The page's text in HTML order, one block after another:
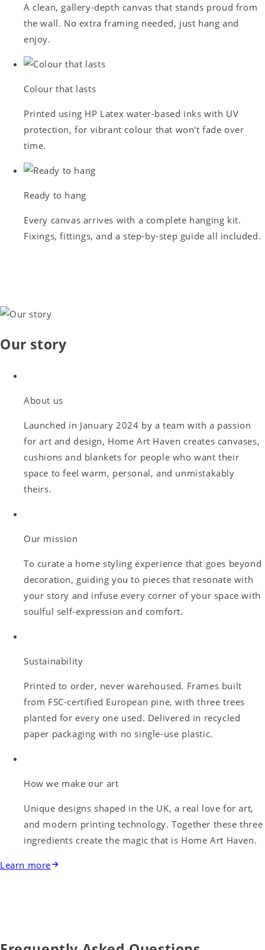
A clean, gallery-depth canvas that stands proud from
the wall. No extra framing needed, just hang and
enjoy.
Colour that lasts
Printed using HP Latex water-based inks with UV
protection, for vibrant colour that won't fade over
time.
Ready to hang
Every canvas arrives with a complete hanging kit.
Fixings, fittings, and a step-by-step guide all included.
Our story
About us
Launched in January 2024 by a team with a passion
for art and design, Home Art Haven creates canvases,
cushions and blankets for people who want their
space to feel warm, personal, and unmistakably
theirs.
Our mission
To curate a home styling experience that goes beyond
decoration, guiding you to pieces that resonate with
your story and infuse every corner of your space with
soulful self-expression and comfort.
Sustainability
Printed to order, never warehoused. Frames built
from FSC-certified European pine, with three trees
planted for every one used. Delivered in recycled
paper packaging with no single-use plastic.
How we make our art
Unique designs shaped in the UK, a real love for art,
and modern printing technology. Together these three
ingredients create the magic that is Home Art Haven.
Learn more